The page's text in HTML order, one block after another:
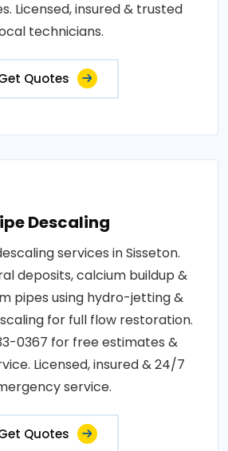
Licensed, insured & trusted
technicians.
Quotes
Descaling
services in Sisseton.
deposits, calcium buildup &
pipes using hydro-jetting &
for full flow restoration.
0367 for free estimates &
Licensed, insured & 24/7
service.
Quotes